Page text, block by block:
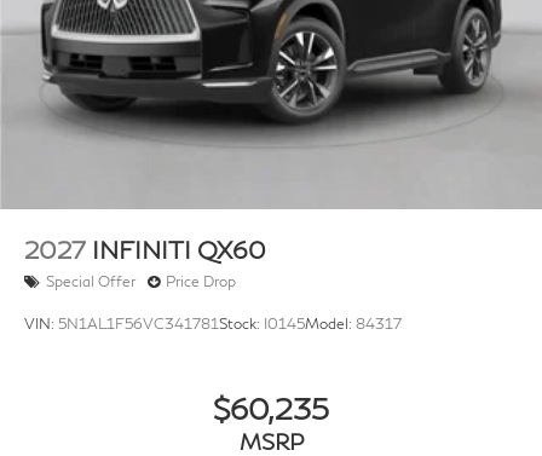
2027 INFINITI QX60
Special Offer Price Drop
VIN: 5N1AL1F56VC341781Stock: I0145Model: 84317
$60,235
MSRP